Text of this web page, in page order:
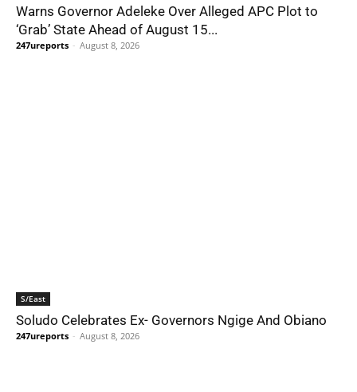
Warns Governor Adeleke Over Alleged APC Plot to
‘Grab’ State Ahead of August 15...
247ureports - August 8, 2026
S/East
Soludo Celebrates Ex- Governors Ngige And Obiano
247ureports - August 8, 2026